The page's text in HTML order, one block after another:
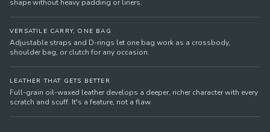
shape without heavy padding or liners.
VERSATILE CARRY, ONE BAG
Adjustable straps and D-rings let one bag work as a crossbody,
shoulder bag, or clutch for any occasion.
LEATHER THAT GETS BETTER
Full-grain oil-waxed leather develops a deeper, richer character with every
scratch and scuff. It's a feature, not a flaw.